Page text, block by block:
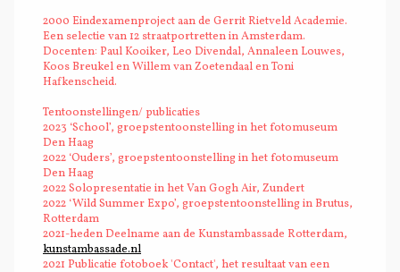
2000 Eindexamenproject aan de Gerrit Rietveld Academie.
Een selectie van 12 straatportretten in Amsterdam.
Docenten: Paul Kooiker, Leo Divendal, Annaleen Louwes,
Koos Breukel en Willem van Zoetendaal en Toni
Hafkenscheid.
Tentoonstellingen/ publicaties
2023 ‘School’, groepstentoonstelling in het fotomuseum
Den Haag
2022 ‘Ouders’, groepstentoonstelling in het fotomuseum
Den Haag
2022 Solopresentatie in het Van Gogh Air, Zundert
2022 ‘Wild Summer Expo’, groepstentoonstelling in Brutus,
Rotterdam
2021-heden Deelname aan de Kunstambassade Rotterdam,
kunstambassade.nl
2021 Publicatie fotoboek 'Contact', het resultaat van een